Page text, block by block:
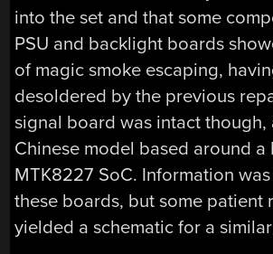
into the set and that some
PSU and backlight boards
of magic smoke escaping,
desoldered by the previous
signal board was intact though,
Chinese model based around a
MTK8227 SoC. Information
these boards, but some patient
yielded a schematic for a